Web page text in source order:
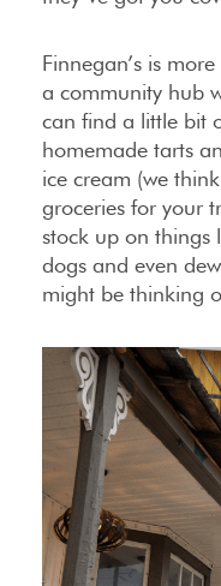
Finnegan’s is
a community hub
can find a little bit
homemade tarts
ice cream (we
groceries for your
stock up on things
dogs and even
might be thinking